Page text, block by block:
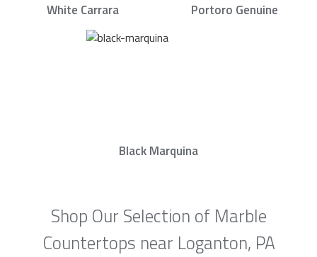
White Carrara Portoro Genuine
Black Marquina
Shop Our Selection of Marble
Countertops near Loganton, PA